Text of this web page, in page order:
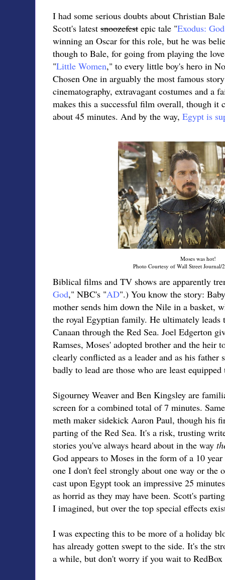
I had some serious doubts about Christian
Scott's latest snoozefest epic tale "Exodus:
winning an Oscar for this role, but he was
though to Bale, for going from playing the
"Little Women," to every little boy's hero in
Chosen One in arguably the most famous
cinematography, extravagant costumes and a
makes this a successful film overall, though it
about 45 minutes. And by the way, Egypt is
Moses was hot!
Photo Courtesy of Wall Street
Biblical films and TV shows are apparently
God," NBC's "AD".) You know the story:
mother sends him down the Nile in a basket,
the royal Egyptian family. He ultimately leads
Canaan through the Red Sea. Joel Edgerton
Ramses, Moses' adopted brother and the heir
clearly conflicted as a leader and as his father
badly to lead are those who are least
Sigourney Weaver and Ben Kingsley are
screen for a combined total of 7 minutes.
meth maker sidekick Aaron Paul, though his
parting of the Red Sea. It's a risk, trusting
stories you've always heard about in the way
God appears to Moses in the form of a 10
one I don't feel strongly about one way or the
cast upon Egypt took an impressive 25
as horrid as they may have been. Scott's
I imagined, but over the top special effects
I was expecting this to be more of a holiday
has already gotten swept to the side. It's the
a while, but don't worry if you wait to RedBox